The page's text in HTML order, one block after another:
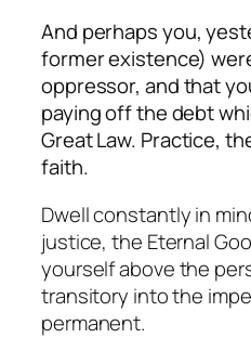
And perhaps you,
former existence)
oppressor, and that
paying off the debt
Great Law. Practice,
faith.
Dwell constantly in
justice, the Eternal
yourself above the
transitory into the
permanent.